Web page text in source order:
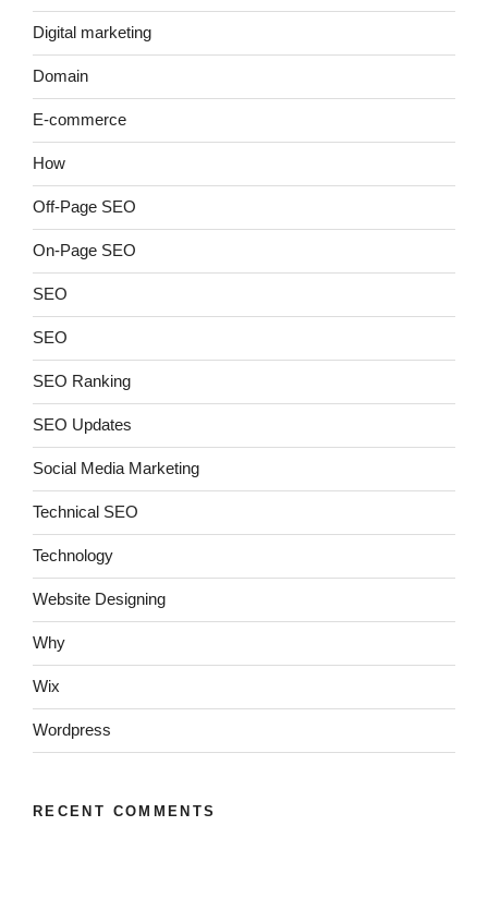
Digital marketing
Domain
E-commerce
How
Off-Page SEO
On-Page SEO
SEO
SEO
SEO Ranking
SEO Updates
Social Media Marketing
Technical SEO
Technology
Website Designing
Why
Wix
Wordpress
RECENT COMMENTS